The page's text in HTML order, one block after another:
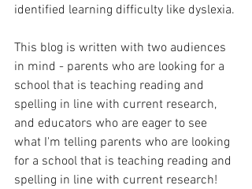
identified learning difficulty like dyslexia.
This blog is written with two audiences
in mind - parents who are looking for a
school that is teaching reading and
spelling in line with current research,
and educators who are eager to see
what I'm telling parents who are looking
for a school that is teaching reading and
spelling in line with current research!